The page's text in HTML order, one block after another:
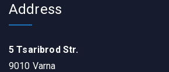
Address
5 Tsaribrod Str.
9010 Varna